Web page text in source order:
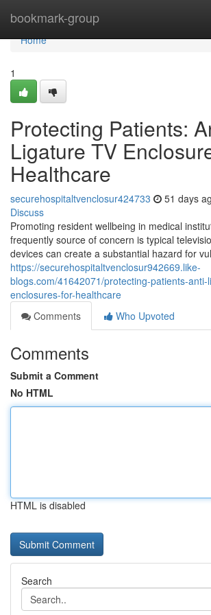
bookmark-group
Home
Home
1
Protecting Patients:
Ligature TV
Healthcare
securehospitaltvenclosur424733 51 days
Discuss
Promoting resident wellbeing in medical
frequently source of concern is typical
devices can create a substantial hazard for
https://securehospitaltvenclosur942669.like-
blogs.com/41642071/protecting-patients-anti-
enclosures-for-healthcare
Comments
Who Upvoted
Comments
Submit a Comment
No HTML
HTML is disabled
Search